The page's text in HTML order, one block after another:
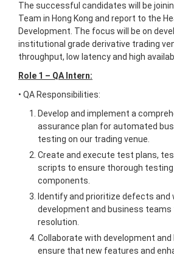
The successful candidates will be
Team in Hong Kong and report to the
Development. The focus will be on
institutional grade derivative trading
throughput, low latency and high
Role 1 – QA Intern:
• QA Responsibilities:
Develop and implement a
assurance plan for automated
testing on our trading venue.
Create and execute test plans,
scripts to ensure thorough
components.
Identify and prioritize defects and
development and business
resolution.
Collaborate with development
ensure that new features and